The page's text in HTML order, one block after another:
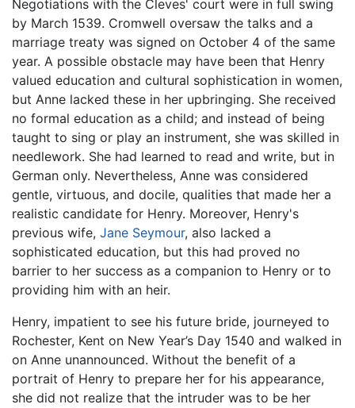
Negotiations with the Cleves' court were in full swing
by March 1539. Cromwell oversaw the talks and a
marriage treaty was signed on October 4 of the same
year. A possible obstacle may have been that Henry
valued education and cultural sophistication in women,
but Anne lacked these in her upbringing. She received
no formal education as a child; and instead of being
taught to sing or play an instrument, she was skilled in
needlework. She had learned to read and write, but in
German only. Nevertheless, Anne was considered
gentle, virtuous, and docile, qualities that made her a
realistic candidate for Henry. Moreover, Henry's
previous wife, Jane Seymour, also lacked a
sophisticated education, but this had proved no
barrier to her success as a companion to Henry or to
providing him with an heir.
Henry, impatient to see his future bride, journeyed to
Rochester, Kent on New Year’s Day 1540 and walked in
on Anne unannounced. Without the benefit of a
portrait of Henry to prepare her for his appearance,
she did not realize that the intruder was to be her